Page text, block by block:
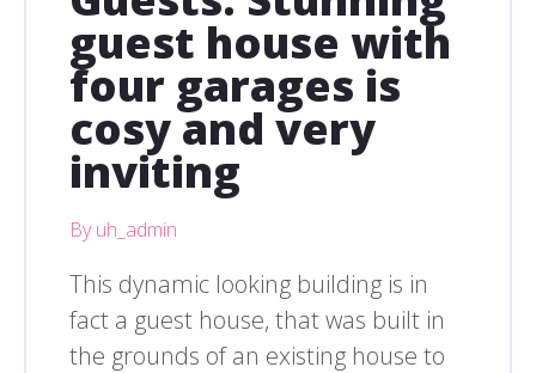
guest house with
four garages is
cosy and very
inviting
By uh_admin
This dynamic looking building is in
fact a guest house, that was built in
the grounds of an existing house to